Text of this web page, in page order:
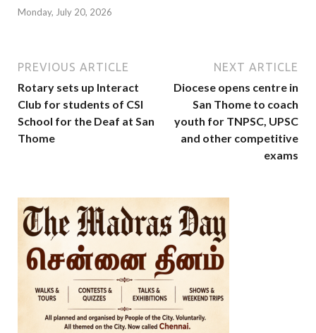
Monday, July 20, 2026
PREVIOUS ARTICLE
Rotary sets up Interact
Club for students of CSI
School for the Deaf at San
Thome
NEXT ARTICLE
Diocese opens centre in
San Thome to coach
youth for TNPSC, UPSC
and other competitive
exams